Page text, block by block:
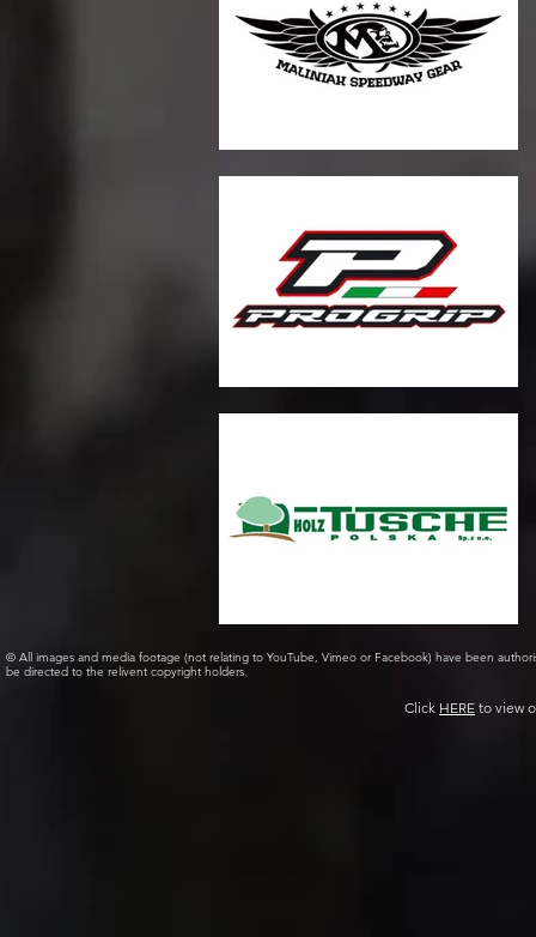
© All images and media footage (not relating to YouTube, Vimeo or Facebook) have been
be directed to the relivent copyright holders.
Click HERE to view